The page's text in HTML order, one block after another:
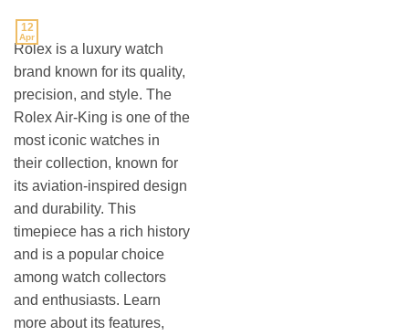
12
Apr
Rolex is a luxury watch
brand known for its quality,
precision, and style. The
Rolex Air-King is one of the
most iconic watches in
their collection, known for
its aviation-inspired design
and durability. This
timepiece has a rich history
and is a popular choice
among watch collectors
and enthusiasts. Learn
more about its features,